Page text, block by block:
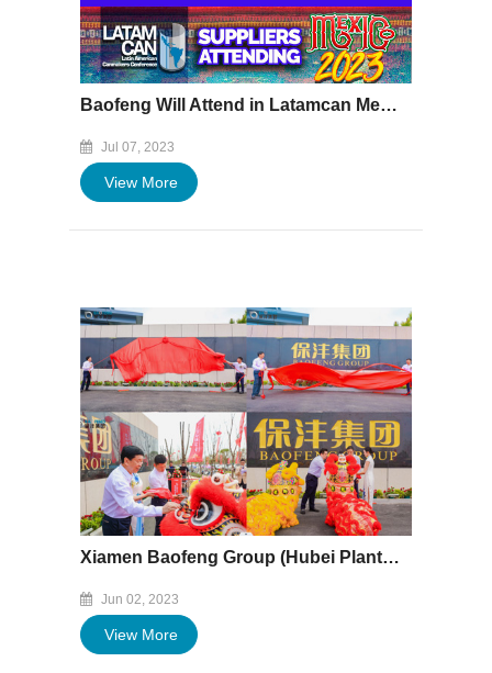
Baofeng Will Attend in Latamcan Mexico 2023 on July 12~14
Jul 07, 2023
View More
Xiamen Baofeng Group (Hubei Plant) Held the Inauguration and Donation Ceremony
Jun 02, 2023
View More